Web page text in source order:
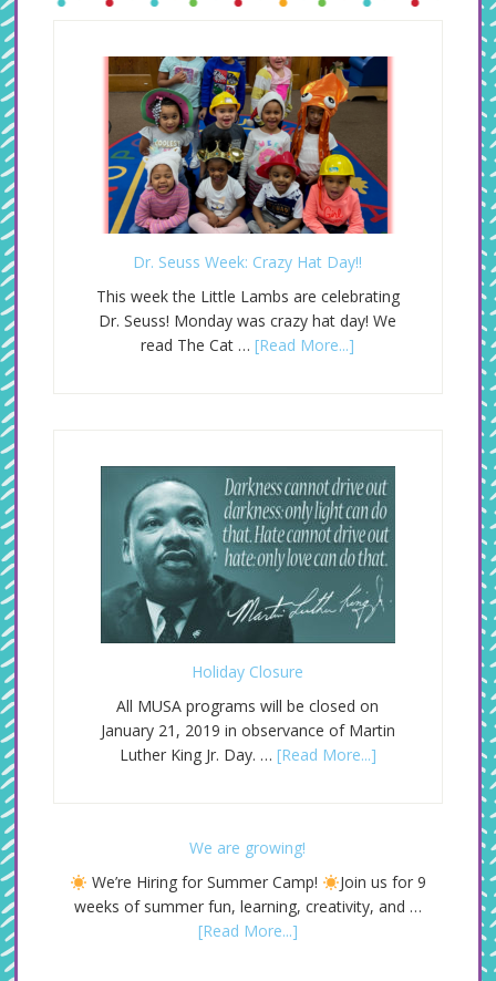
Dr. Seuss Week: Crazy Hat Day!!
This week the Little Lambs are celebrating
Dr. Seuss! Monday was crazy hat day! We
read The Cat …[Read More...]
Holiday Closure
All MUSA programs will be closed on
January 21, 2019 in observance of Martin
Luther King Jr. Day. … [Read More...]
We are growing!
We’re Hiring for Summer Camp!
Join us for 9
weeks of summer fun, learning, creativity, and …
[Read More...]